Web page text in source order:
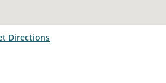
Directions